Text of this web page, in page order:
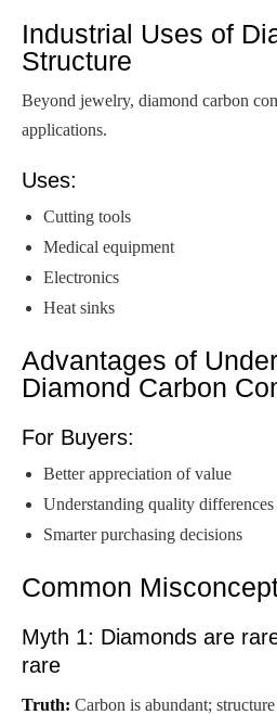
Industrial Uses of
Structure
Beyond jewelry, diamond carbon
applications.
Uses:
Cutting tools
Medical equipment
Electronics
Heat sinks
Advantages of
Diamond Carbon
For Buyers:
Better appreciation of value
Understanding quality differences
Smarter purchasing decisions
Common
Myth 1: Diamonds are
rare
Truth: Carbon is abundant;